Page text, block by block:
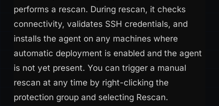
performs a rescan. During rescan, it checks
connectivity, validates SSH credentials, and
installs the agent on any machines where
automatic deployment is enabled and the agent
is not yet present. You can trigger a manual
rescan at any time by right-clicking the
protection group and selecting Rescan.